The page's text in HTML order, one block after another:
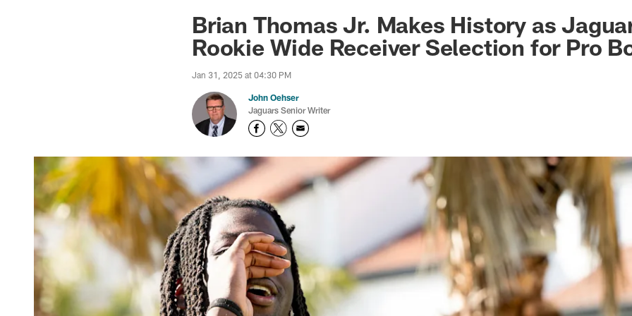
Jaguars News | Jacksonville Jaguars -
Brian Thomas Jr. Makes History as
Rookie Wide Receiver Selection for Pro
Jan 31, 2025 at 04:30 PM
John Oehser
Jaguars Senior Writer